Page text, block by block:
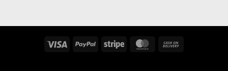
Visa PayPal Stripe MasterCard